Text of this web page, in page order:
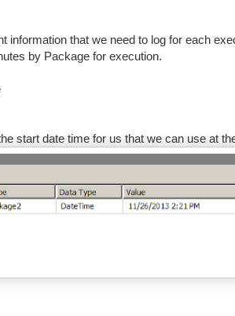
information that we need to log for each
by Package for execution.
start date time for us that we can use at